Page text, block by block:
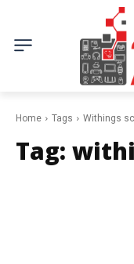
Home Tags Withings
Tag: